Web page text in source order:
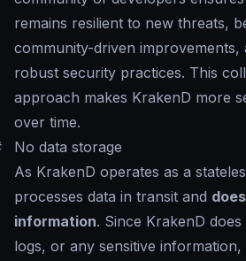
remains resilient to new threats,
community-driven improvements,
robust security practices. This
approach makes KrakenD more
over time.
No data storage
As KrakenD operates as a
processes data in transit and
information. Since KrakenD
logs, or any sensitive